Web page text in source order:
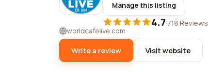
Manage this listing
4.7·718 Reviews
worldcafelive.com
Write a review Visit website